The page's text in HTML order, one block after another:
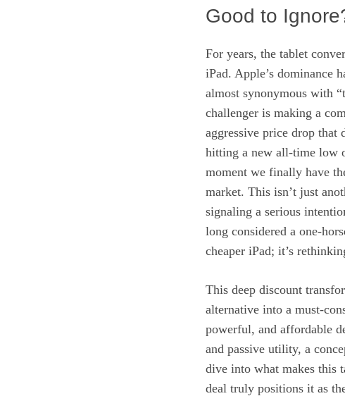
Good to
For years, the tablet
iPad. Apple’s dominance
almost synonymous with
challenger is making a
aggressive price drop that
hitting a new all-time low
moment we finally have
market. This isn’t just
signaling a serious
long considered a one-
cheaper iPad; it’s
This deep discount
alternative into a must-
powerful, and affordable
and passive utility, a
dive into what makes this
deal truly positions it as